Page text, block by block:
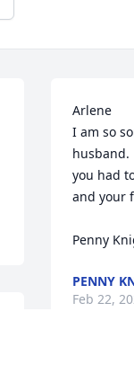
Arlene
I am so
husband.
you had
and your
Penny
PENNY
Feb 22,